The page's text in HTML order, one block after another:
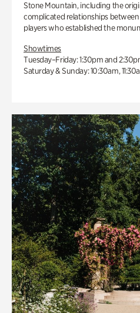
Stone Mountain, including the
complicated relationships
players who established the
Showtimes
Tuesday–Friday: 1:30pm and
Saturday & Sunday: 10:30am,